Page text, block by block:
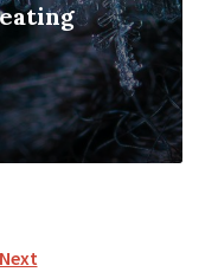
Next